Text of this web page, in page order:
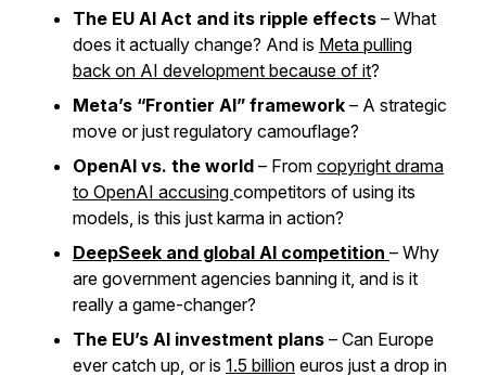
The EU AI Act and its ripple effects – What
does it actually change? And is Meta pulling
back on AI development because of it?
Meta’s “Frontier AI” framework – A strategic
move or just regulatory camouflage?
OpenAI vs. the world – From copyright drama
to OpenAI accusing competitors of using its
models, is this just karma in action?
DeepSeek and global AI competition – Why
are government agencies banning it, and is it
really a game-changer?
The EU’s AI investment plans – Can Europe
ever catch up, or is 1.5 billion euros just a drop in